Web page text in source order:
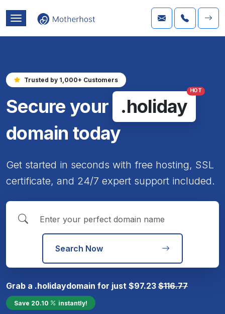
Trusted by 1,000+ Customers
Secure your .holiday
HOT
domain today
Get started in seconds with free hosting, SSL
certificate, and 24/7 expert support included.
Search Now
Grab a .holidaydomain for just $97.23 $116.77
Save 20.10 instantly!